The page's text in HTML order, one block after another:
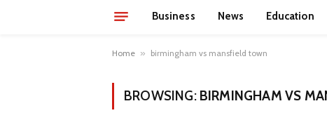
Business News Education
Home » birmingham vs mansfield town
BROWSING: BIRMINGHAM VS